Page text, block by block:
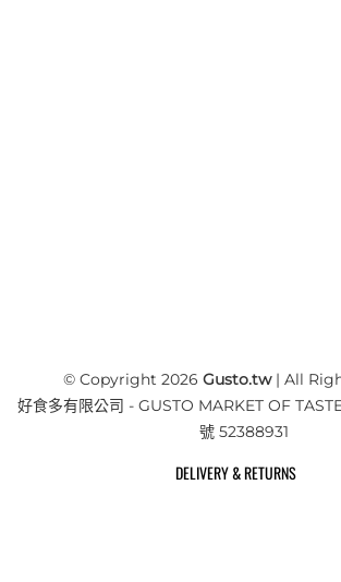
© Copyright 2026 Gusto.tw| All
好食多有限公司 - GUSTO MARKET OF
號 52388931
DELIVERY & RETURNS